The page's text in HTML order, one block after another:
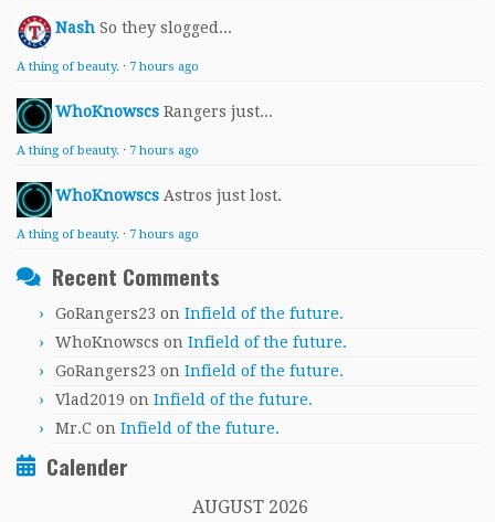
Nash So they slogged...
A thing of beauty. · 7 hours ago
WhoKnowscs Rangers just...
A thing of beauty. · 7 hours ago
WhoKnowscs Astros just lost.
A thing of beauty. · 7 hours ago
Recent Comments
GoRangers23 on Infield of the future.
WhoKnowscs on Infield of the future.
GoRangers23 on Infield of the future.
Vlad2019 on Infield of the future.
Mr.C on Infield of the future.
Calender
AUGUST 2026